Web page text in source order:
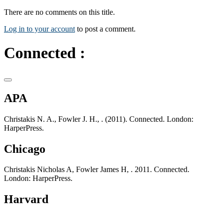
There are no comments on this title.
Log in to your account to post a comment.
Connected :
APA
Christakis N. A., Fowler J. H., . (2011). Connected. London:
HarperPress.
Chicago
Christakis Nicholas A, Fowler James H, . 2011. Connected.
London: HarperPress.
Harvard